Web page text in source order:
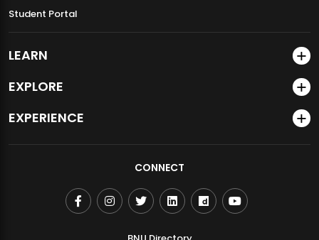
Student Portal
LEARN
EXPLORE
EXPERIENCE
CONNECT